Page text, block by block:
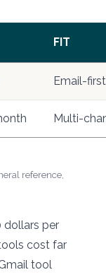
FIT
Email-
Multi-
reference,
dollars per
cost far
tool